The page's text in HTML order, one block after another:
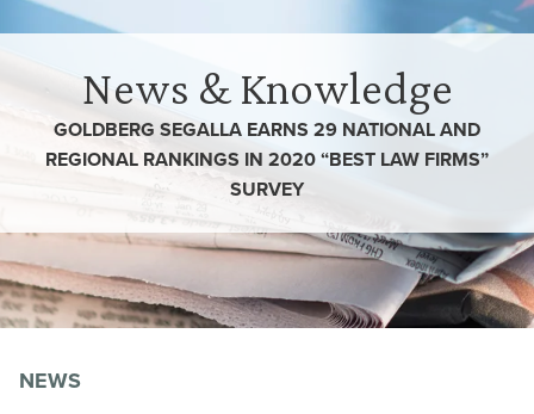
News & Knowledge
GOLDBERG SEGALLA EARNS 29 NATIONAL AND
REGIONAL RANKINGS IN 2020 “BEST LAW FIRMS”
SURVEY
NEWS